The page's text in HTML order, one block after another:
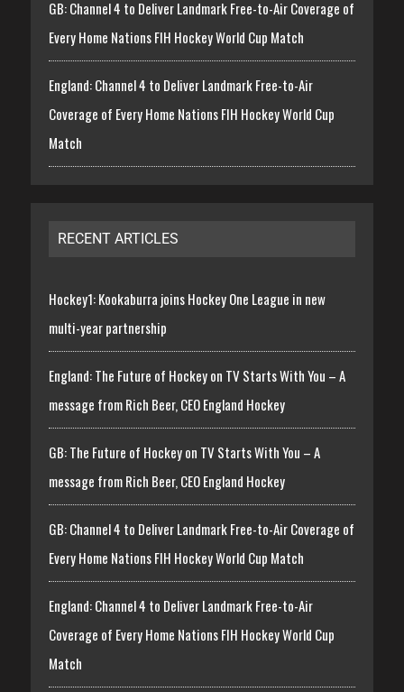
GB: Channel 4 to Deliver Landmark Free-to-Air Coverage of
Every Home Nations FIH Hockey World Cup Match
England: Channel 4 to Deliver Landmark Free-to-Air
Coverage of Every Home Nations FIH Hockey World Cup
Match
RECENT ARTICLES
Hockey1: Kookaburra joins Hockey One League in new
multi-year partnership
England: The Future of Hockey on TV Starts With You – A
message from Rich Beer, CEO England Hockey
GB: The Future of Hockey on TV Starts With You – A
message from Rich Beer, CEO England Hockey
GB: Channel 4 to Deliver Landmark Free-to-Air Coverage of
Every Home Nations FIH Hockey World Cup Match
England: Channel 4 to Deliver Landmark Free-to-Air
Coverage of Every Home Nations FIH Hockey World Cup
Match